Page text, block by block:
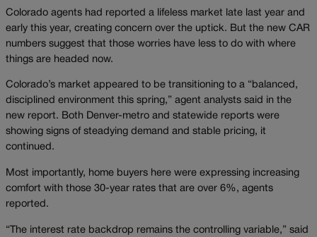
Colorado agents had reported a lifeless market late last year and
early this year, creating concern over the uptick. But the new CAR
numbers suggest that those worries have less to do with where
things are headed now.
Colorado’s market appeared to be transitioning to a “balanced,
disciplined environment this spring,” agent analysts said in the
new report. Both Denver-metro and statewide reports were
showing signs of steadying demand and stable pricing, it
continued.
Most importantly, home buyers here were expressing increasing
comfort with those 30-year rates that are over 6%, agents
reported.
“The interest rate backdrop remains the controlling variable,” said